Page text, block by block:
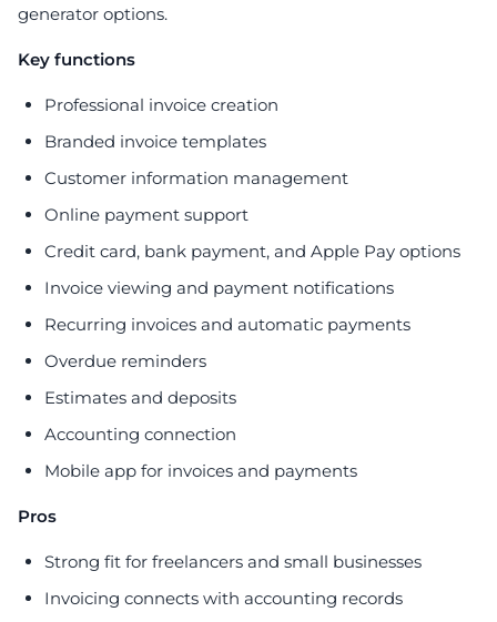
generator options.
Key functions
Professional invoice creation
Branded invoice templates
Customer information management
Online payment support
Credit card, bank payment, and Apple Pay options
Invoice viewing and payment notifications
Recurring invoices and automatic payments
Overdue reminders
Estimates and deposits
Accounting connection
Mobile app for invoices and payments
Pros
Strong fit for freelancers and small businesses
Invoicing connects with accounting records